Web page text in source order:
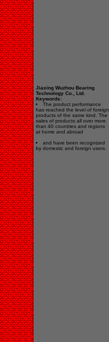
Jiaxing Wuzhou Bearing
Technology Co., Ltd.
Keywords:
The product performance
has reached the level of foreign
products of the same kind. The
sales of products all over more
than 40 countries and regions
at home and abroad
and have been recognized
by domestic and foreign users.